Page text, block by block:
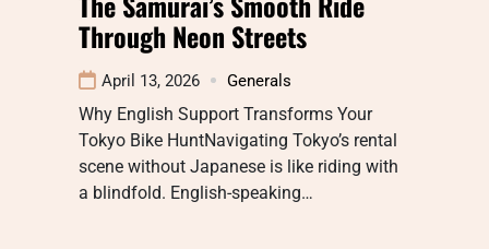
Through Neon Streets
April 13, 2026 Generals
Why English Support Transforms Your
Tokyo Bike HuntNavigating Tokyo’s rental
scene without Japanese is like riding with
a blindfold. English-speaking…